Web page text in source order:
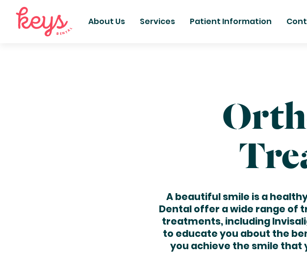
About Us Services Patient Information
A beautiful smile is a
Dental offer a wide range
treatments, including
to educate you about the
you achieve the smile that